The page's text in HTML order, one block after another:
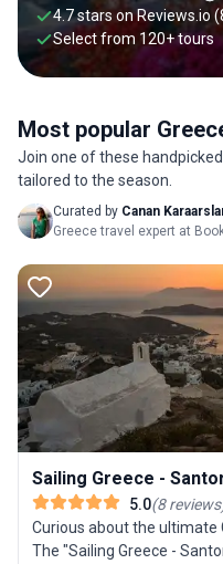
4.7 stars on Reviews.io
Select from 120+tours
Most popular
Join one of these
tailored to the season.
Curated by Canan
Greece travel expert at
Sailing Greece -
5.0(8reviews
Curious about the ultimate
The "Sailing Greece -